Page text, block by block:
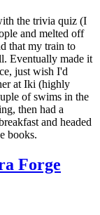
the trivia quiz (I
and melted off
that my train to
Eventually made it
just wish I'd
at Iki (highly
of swims in the
then had a
and headed
books.
Forge